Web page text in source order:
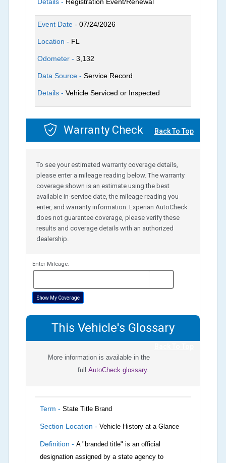
Details - Registration Event/Renewal
Event Date -07/24/2026
Location - FL
Odometer -3,132
Data Source -Service Record
Details -Vehicle Serviced or Inspected
Warranty Check Back To Top
To see your estimated warranty coverage details,
please enter a mileage reading below. The warranty
coverage shown is an estimate using the best
available in-service date, the mileage reading you
enter, and warranty information. Experian AutoCheck
does not guarantee coverage, please verify these
results and coverage details with an authorized
dealership.
Enter Mileage:
Show My Coverage
This Vehicle's Glossary
More information is available in the
full AutoCheck glossary.
Term - State Title Brand
Section Location - Vehicle History at a Glance
Definition - A "branded title" is an official
designation assigned by a state agency to